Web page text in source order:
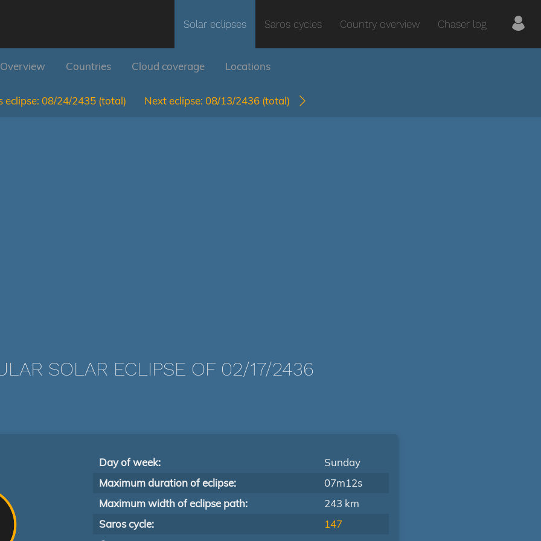
Solar eclipses Saros cycles Country overview Chaser log
Overview Countries Cloud coverage Locations
eclipse: 08/24/2435 (total) Next eclipse: 08/13/2436 (total)
SOLAR ECLIPSE OF 02/17/2436
Day of week:
Sunday
Maximum duration of eclipse:
07m12s
Maximum width of eclipse path:
243 km
Saros cycle:
147